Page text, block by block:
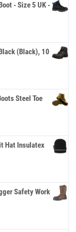
- Size 5 UK -
(Black), 10
Steel Toe
Hat Insulatex
Safety Work